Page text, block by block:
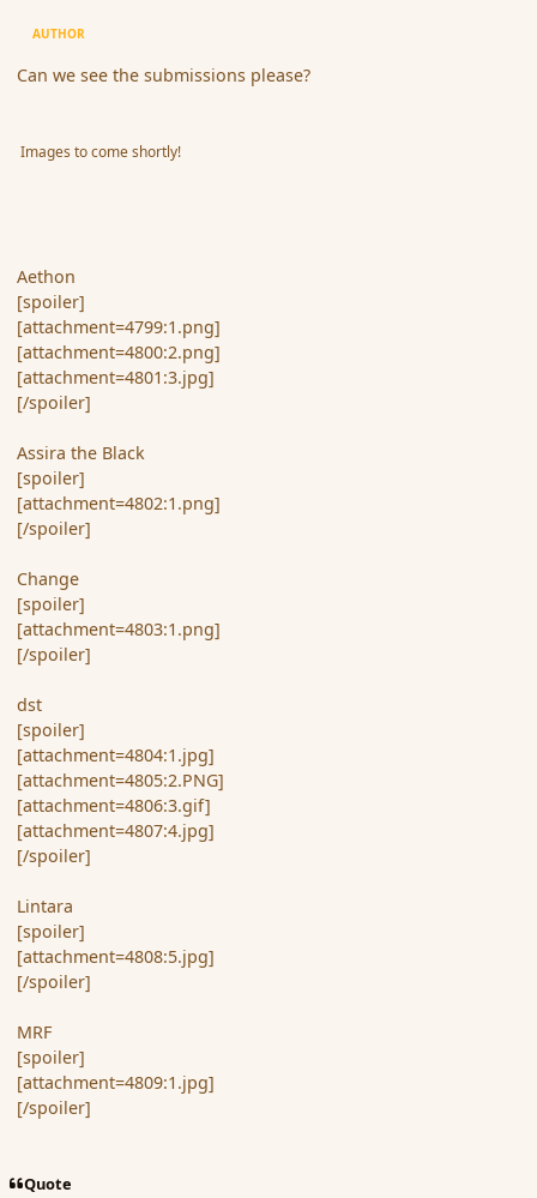
AUTHOR
Can we see the submissions please?
Images to come shortly!
Aethon
[spoiler]
[attachment=4799:1.png]
[attachment=4800:2.png]
[attachment=4801:3.jpg]
[/spoiler]
Assira the Black
[spoiler]
[attachment=4802:1.png]
[/spoiler]
Change
[spoiler]
[attachment=4803:1.png]
[/spoiler]
dst
[spoiler]
[attachment=4804:1.jpg]
[attachment=4805:2.PNG]
[attachment=4806:3.gif]
[attachment=4807:4.jpg]
[/spoiler]
Lintara
[spoiler]
[attachment=4808:5.jpg]
[/spoiler]
MRF
[spoiler]
[attachment=4809:1.jpg]
[/spoiler]
Quote